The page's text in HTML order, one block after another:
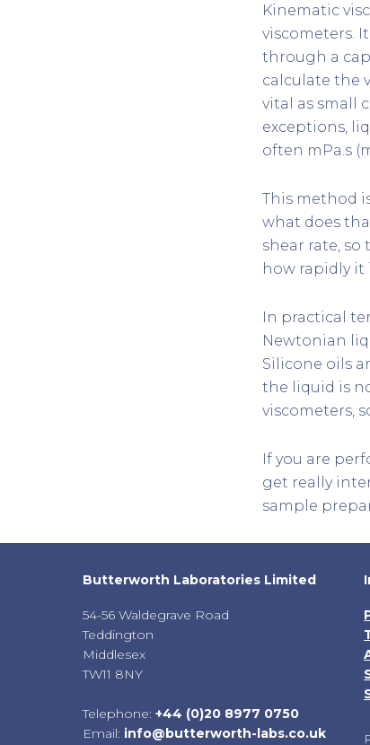
Kinematic
viscometers.
through a
calculate the
vital as small
exceptions,
often mPa.s
This method
what does
shear rate,
how rapidly it
In practical
Newtonian
Silicone oils
the liquid is
viscometers,
If you are
get really
sample
Butterworth Laboratories Limited
54-56 Waldegrave Road
Teddington
Middlesex
TW11 8NY
Telephone: +44 (0)20 8977 0750
Email: info@butterworth-labs.co.uk